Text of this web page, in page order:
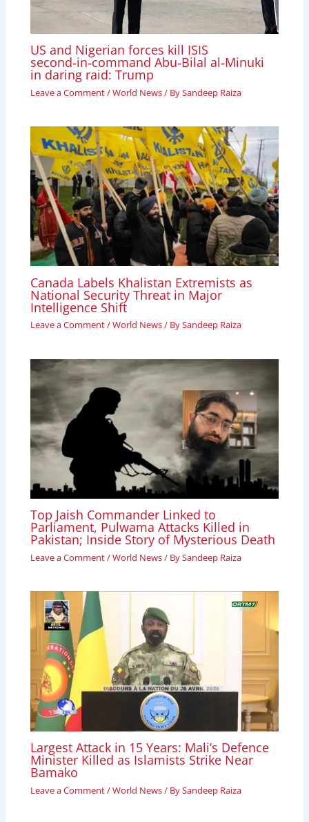
US and Nigerian forces kill ISIS
second‑in‑command Abu‑Bilal al‑Minuki
in daring raid: Trump
Leave a Comment/World News/ BySandeep Raiza
Canada Labels Khalistan Extremists as
National Security Threat in Major
Intelligence Shift
Leave a Comment/World News/ BySandeep Raiza
Top Jaish Commander Linked to
Parliament, Pulwama Attacks Killed in
Pakistan; Inside Story of Mysterious Death
Leave a Comment/World News/ BySandeep Raiza
Largest Attack in 15 Years: Mali’s Defence
Minister Killed as Islamists Strike Near
Bamako
Leave a Comment/World News/ BySandeep Raiza